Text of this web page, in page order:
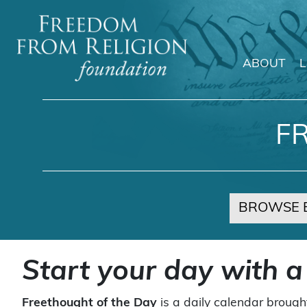
Main Navigation
ABOUT
BROWSE
Start your day with
Freethought of the Day is a daily calendar